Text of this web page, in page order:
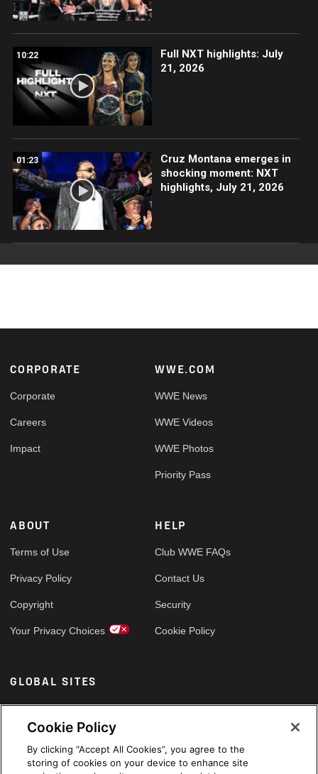
10:22
Full NXT highlights: July
21, 2026
01:23
Cruz Montana emerges in
shocking moment: NXT
highlights, July 21, 2026
Footer
CORPORATE
Corporate
Careers
Impact
WWE.COM
WWE News
WWE Videos
WWE Photos
Priority Pass
ABOUT
Terms of Use
Privacy Policy
Copyright
Your Privacy Choices
HELP
Club WWE FAQs
Contact Us
Security
Cookie Policy
GLOBAL SITES
Arabic
Cookie Policy
By clicking “Accept All Cookies”, you agree to the
storing of cookies on your device to enhance site